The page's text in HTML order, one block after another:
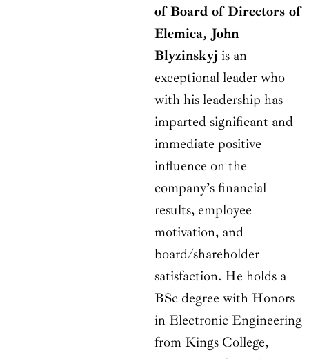
of Board of Directors of
Elemica, John
Blyzinskyj is an
exceptional leader who
with his leadership has
imparted significant and
immediate positive
influence on the
company’s financial
results, employee
motivation, and
board/shareholder
satisfaction. He holds a
BSc degree with Honors
in Electronic Engineering
from Kings College,